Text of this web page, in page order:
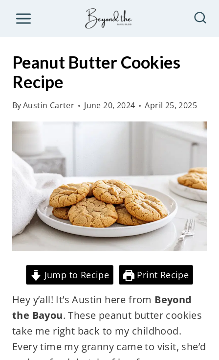
Peanut Butter Cookies
Recipe
ByAustin Carter June 20, 2024 April 25, 2025
Jump to Recipe Print Recipe
Hey y’all! It’s Austin here from Beyond
the Bayou. These peanut butter cookies
take me right back to my childhood.
Every time my granny came to visit, she’d